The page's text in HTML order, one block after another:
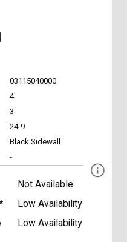
03115040000
4
3
24.9
Black Sidewall
-
Not Available
Low Availability
Low Availability